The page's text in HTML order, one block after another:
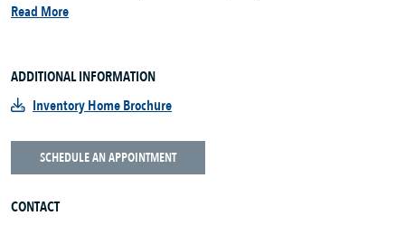
Read More
ADDITIONAL INFORMATION
Inventory Home Brochure
SCHEDULE AN APPOINTMENT
CONTACT